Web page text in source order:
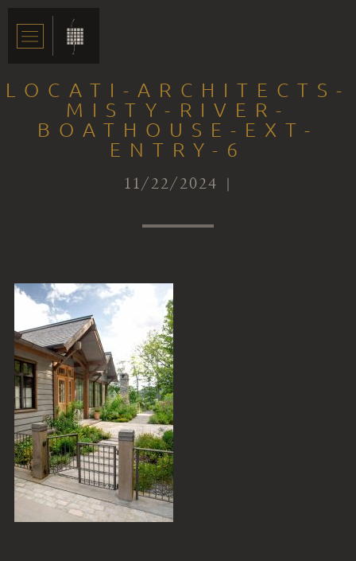
LOCATI-ARCHITECTS-
MISTY-RIVER-
BOATHOUSE-EXT-
ENTRY-6
11/22/2024 |